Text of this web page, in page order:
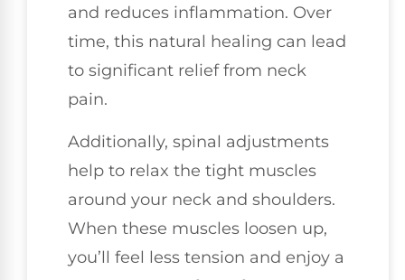
and reduces inflammation. Over
time, this natural healing can lead
to significant relief from neck
pain.
Additionally, spinal adjustments
help to relax the tight muscles
around your neck and shoulders.
When these muscles loosen up,
you’ll feel less tension and enjoy a